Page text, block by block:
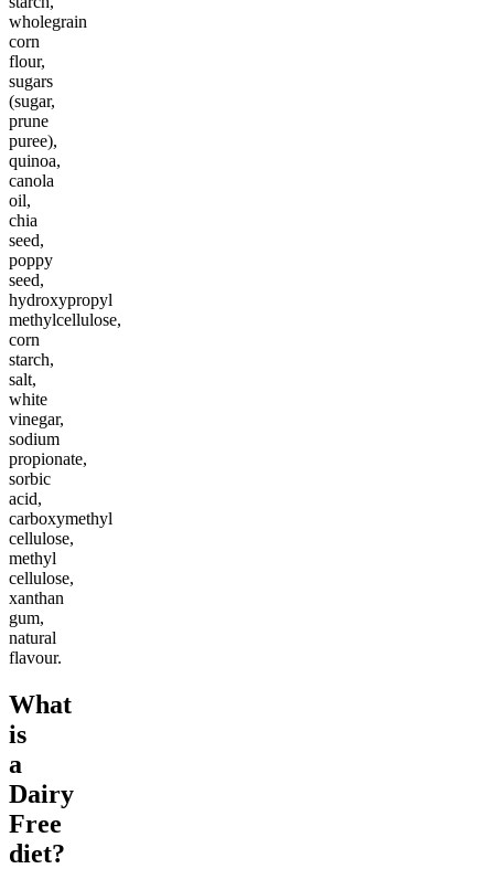
wholegrain
corn
flour,
sugars
(sugar,
prune
puree),
quinoa,
canola
oil,
chia
seed,
poppy
seed,
hydroxypropyl
methylcellulose,
corn
starch,
salt,
white
vinegar,
sodium
propionate,
sorbic
acid,
carboxymethyl
cellulose,
methyl
cellulose,
xanthan
gum,
natural
flavour.
What
is
a
Dairy
Free
diet?